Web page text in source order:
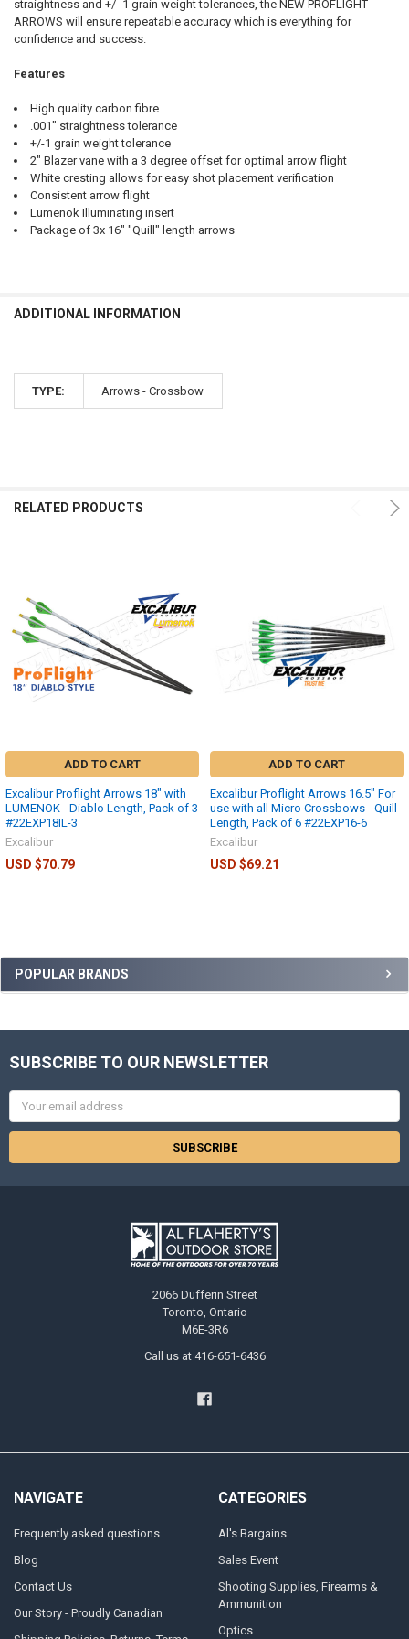
POPULAR BRANDS
straightness and +/- 1 grain weight tolerances, the NEW PROFLIGHT
ARROWS will ensure repeatable accuracy which is everything for
confidence and success.
Features
High quality carbon fibre
.001" straightness tolerance
+/-1 grain weight tolerance
2" Blazer vane with a 3 degree offset for optimal arrow flight
White cresting allows for easy shot placement verification
Consistent arrow flight
Lumenok Illuminating insert
Package of 3x 16" "Quill" length arrows
ADDITIONAL INFORMATION
TYPE: Arrows - Crossbow
RELATED PRODUCTS
ADD TO CART
Excalibur Proflight Arrows 18" with
LUMENOK - Diablo Length, Pack of 3
#22EXP18IL-3
Excalibur
USD $70.79
ADD TO CART
Excalibur Proflight Arrows 16.5" For
use with all Micro Crossbows - Quill
Length, Pack of 6 #22EXP16-6
Excalibur
USD $69.21
SUBSCRIBE TO OUR NEWSLETTER
Email
Address
2066 Dufferin Street
Toronto, Ontario
M6E-3R6
Call us at 416-651-6436
NAVIGATE
Frequently asked questions
Blog
Contact Us
Our Story - Proudly Canadian
CATEGORIES
Al's Bargains
Sales Event
Shooting Supplies, Firearms &
Ammunition
Optics